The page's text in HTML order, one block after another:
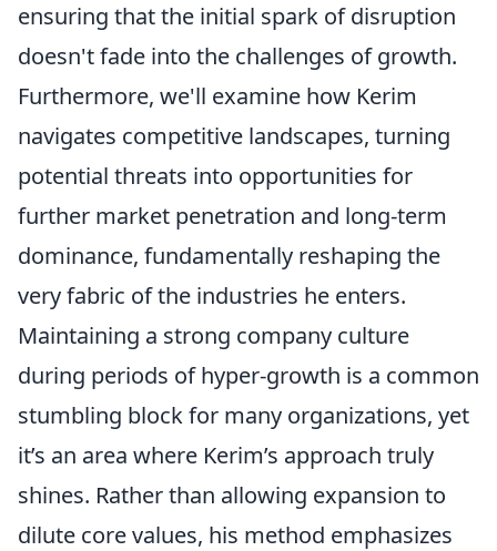
ensuring that the initial spark of disruption
doesn't fade into the challenges of growth.
Furthermore, we'll examine how Kerim
navigates competitive landscapes, turning
potential threats into opportunities for
further market penetration and long-term
dominance, fundamentally reshaping the
very fabric of the industries he enters.
Maintaining a strong company culture
during periods of hyper-growth is a common
stumbling block for many organizations, yet
it’s an area where Kerim’s approach truly
shines. Rather than allowing expansion to
dilute core values, his method emphasizes